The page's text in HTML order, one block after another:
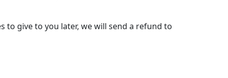
to give to you later, we will send a refund to